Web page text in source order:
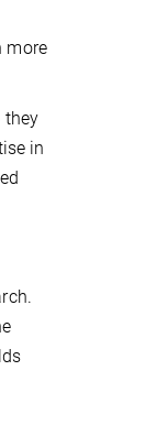
more
they
in